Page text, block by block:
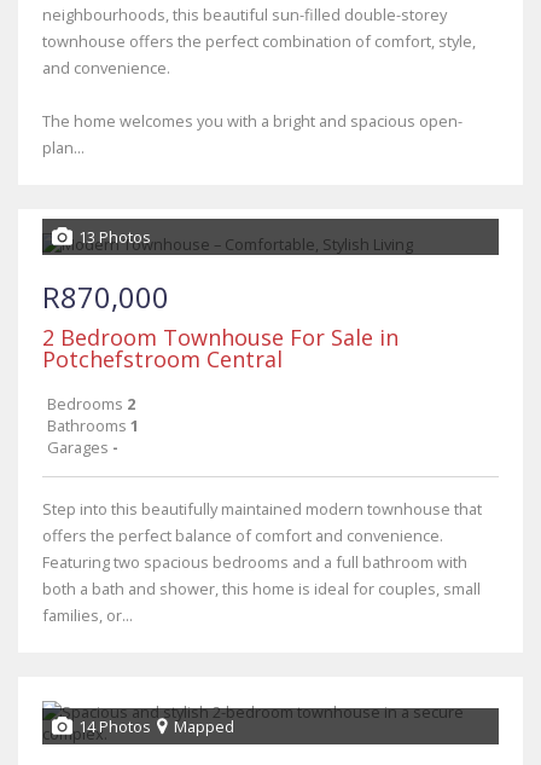
neighbourhoods, this beautiful sun-filled double-storey
townhouse offers the perfect combination of comfort, style,
and convenience.
The home welcomes you with a bright and spacious open-
plan...
13 Photos
R870,000
2 Bedroom Townhouse For Sale in
Potchefstroom Central
Bedrooms 2
Bathrooms 1
Garages -
Step into this beautifully maintained modern townhouse that
offers the perfect balance of comfort and convenience.
Featuring two spacious bedrooms and a full bathroom with
both a bath and shower, this home is ideal for couples, small
families, or...
14 Photos Mapped